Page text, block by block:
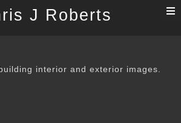
J Roberts
interior and exterior images.